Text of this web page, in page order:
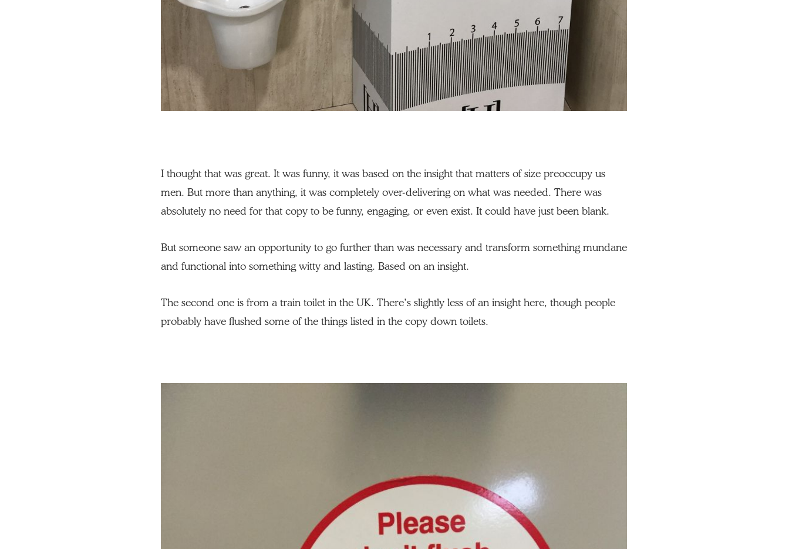
I thought that was great. It was funny, it was based on the insight that matters of size preoccupy us
men. But more than anything, it was completely over-delivering on what was needed. There was
absolutely no need for that copy to be funny, engaging, or even exist. It could have just been blank.
But someone saw an opportunity to go further than was necessary and transform something mundane
and functional into something witty and lasting. Based on an insight.
The second one is from a train toilet in the UK. There’s slightly less of an insight here, though people
probably have flushed some of the things listed in the copy down toilets.